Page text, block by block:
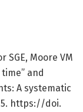
SGE, Moore VM
and
A systematic
https://doi.